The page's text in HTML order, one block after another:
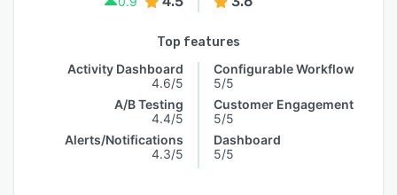
Top features
Activity Dashboard
4.6/5
A/B Testing
4.4/5
Alerts/Notifications
4.3/5
Configurable Workflow
5/5
Customer Engagement
5/5
Dashboard
5/5